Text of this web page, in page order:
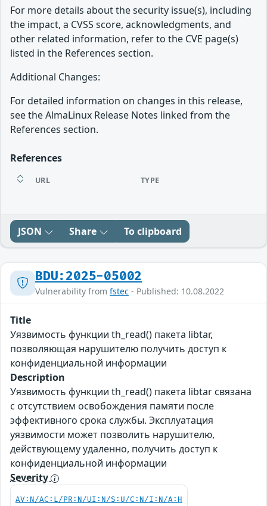
For more details about the security issue(s), including
the impact, a CVSS score, acknowledgments, and
other related information, refer to the CVE page(s)
listed in the References section.
Additional Changes:
For detailed information on changes in this release,
see the AlmaLinux Release Notes linked from the
References section.
References
URL TYPE
JSON Share To clipboard
BDU:2025-05002
Vulnerability from fstec - Published: 10.08.2022
Title
Уязвимость функции th_read() пакета libtar,
позволяющая нарушителю получить доступ к
конфиденциальной информации
Description
Уязвимость функции th_read() пакета libtar связана
с отсутствием освобождения памяти после
эффективного срока службы. Эксплуатация
уязвимости может позволить нарушителю,
действующему удаленно, получить доступ к
конфиденциальной информации
Severity
AV:N/AC:L/PR:N/UI:N/S:U/C:N/I:N/A:H